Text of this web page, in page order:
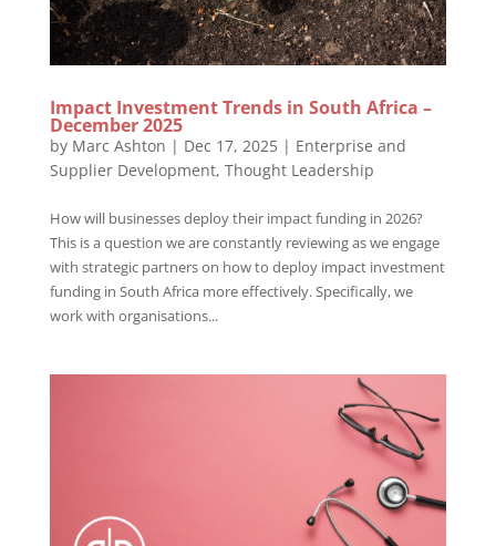
Impact Investment Trends in South Africa –
December 2025
by Marc Ashton | Dec 17, 2025| Enterprise and
Supplier Development, Thought Leadership
How will businesses deploy their impact funding in 2026?
This is a question we are constantly reviewing as we engage
with strategic partners on how to deploy impact investment
funding in South Africa more effectively. Specifically, we
work with organisations...